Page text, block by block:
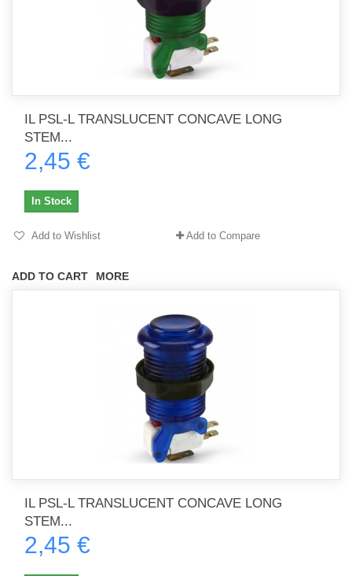
IL PSL-L TRANSLUCENT CONCAVE LONG
STEM...
2,45 €
ADD TO CART MORE
In Stock
Add to Wishlist Add to Compare
IL PSL-L TRANSLUCENT CONCAVE LONG
STEM...
2,45 €